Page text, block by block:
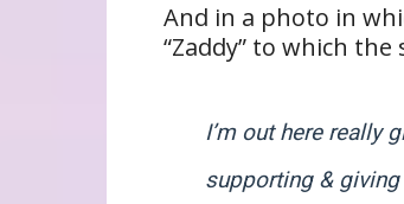
And in a photo in
“Zaddy” to which
I’m out here really
supporting &